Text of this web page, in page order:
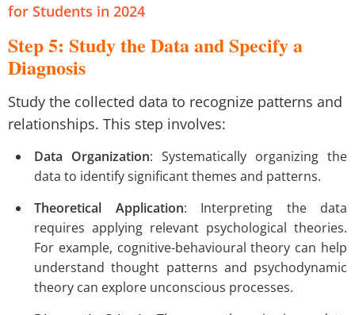
for Students in 2024
Step 5: Study the Data and Specify a
Diagnosis
Study the collected data to recognize patterns and
relationships. This step involves:
Data Organization: Systematically organizing the
data to identify significant themes and patterns.
Theoretical Application: Interpreting the data
requires applying relevant psychological theories.
For example, cognitive-behavioural theory can help
understand thought patterns and psychodynamic
theory can explore unconscious processes.